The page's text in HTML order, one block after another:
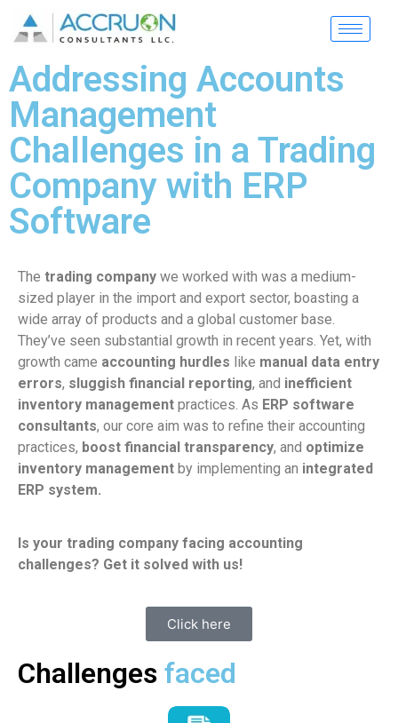
Addressing Accounts
Management
Challenges in a Trading
Company with ERP
Software
The trading company we worked with was a medium-
sized player in the import and export sector, boasting a
wide array of products and a global customer base.
They’ve seen substantial growth in recent years. Yet, with
growth came accounting hurdles like manual data entry
errors, sluggish financial reporting, and inefficient
inventory management practices. As ERP software
consultants, our core aim was to refine their accounting
practices, boost financial transparency, and optimize
inventory management by implementing an integrated
ERP system.
Is your trading company facing accounting
challenges? Get it solved with us!
Click here
Challenges faced